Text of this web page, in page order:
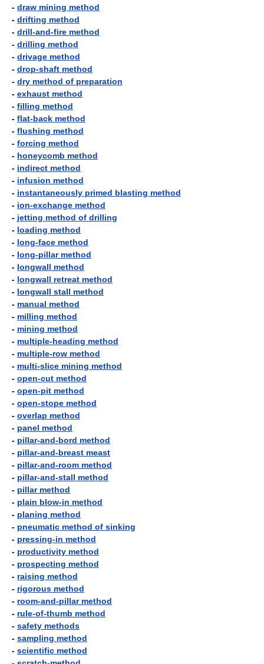
- draw mining method
- drifting method
- drill-and-fire method
- drilling method
- drivage method
- drop-shaft method
- dry method of preparation
- exhaust method
- filling method
- flat-back method
- flushing method
- forcing method
- honeycomb method
- indirect method
- infusion method
- instantaneously primed blasting method
- ion-exchange method
- jetting method of drilling
- loading method
- long-face method
- long-pillar method
- longwall method
- longwall retreat method
- longwall stall method
- manual method
- milling method
- mining method
- multiple-heading method
- multiple-row method
- multi-slice mining method
- open-cut method
- open-pit method
- open-stope method
- overlap method
- panel method
- pillar-and-bord method
- pillar-and-breast meast
- pillar-and-room method
- pillar-and-stall method
- pillar method
- plain blow-in method
- planing method
- pneumatic method of sinking
- pressing-in method
- productivity method
- prospecting method
- raising method
- rigorous method
- room-and-pillar method
- rule-of-thumb method
- safety methods
- sampling method
- scientific method